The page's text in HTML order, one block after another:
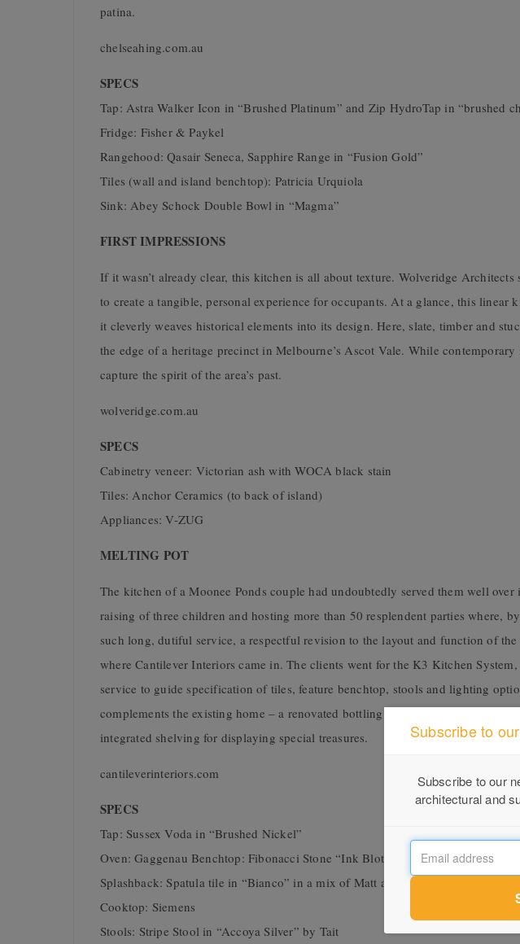
patina.
chelseahing.com.au
SPECS
Tap: Astra Walker Icon in “Brushed Platinum” and Zip HydroTap in “brushed
Fridge: Fisher & Paykel
Rangehood: Qasair Seneca, Sapphire Range in “Fusion Gold”
Tiles (wall and island benchtop): Patricia Urquiola
Sink: Abey Schock Double Bowl in “Magma”
FIRST IMPRESSIONS
If it wasn’t already clear, this kitchen is all about texture. Wolveridge Architects
to create a tangible, personal experience for occupants. At a glance, this linear
it cleverly weaves historical elements into its design. Here, slate, timber and
the edge of a heritage precinct in Melbourne’s Ascot Vale. While
capture the spirit of the area’s past.
wolveridge.com.au
SPECS
Cabinetry veneer: Victorian ash with WOCA black stain
Tiles: Anchor Ceramics (to back of island)
Appliances: V-ZUG
MELTING POT
The kitchen of a Moonee Ponds couple had undoubtedly served them well over
raising of three children and hosting more than 50 resplendent parties where,
such long, dutiful service, a respectful revision to the layout and function of
where Cantilever Interiors came in. The clients went for the K3 Kitchen
service to guide specification of tiles, feature benchtop, stools and lighting
complements the existing home – a renovated bottling dairy – with its neutral
integrated shelving for displaying special treasures.
cantileverinteriors.com
SPECS
Tap: Sussex Voda in “Brushed Nickel”
Oven: Gaggenau Benchtop: Fibonacci Stone “Ink Blot”
Splashback: Spatula tile in “Bianco” in a mix of Matt and Gloss finish from
Cooktop: Siemens
Stools: Stripe Stool in “Accoya Silver” by Tait
Subscribe to
Subscribe to our
architectural and